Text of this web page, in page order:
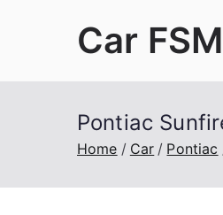
Car FSM
Pontiac
Home Car Pontiac